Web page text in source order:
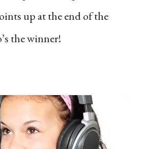
up at the end of the
the winner!